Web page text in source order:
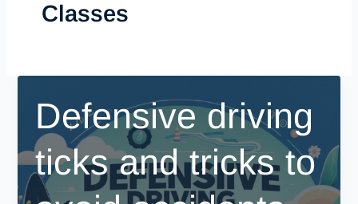
Classes
Defensive driving
ticks and tricks to